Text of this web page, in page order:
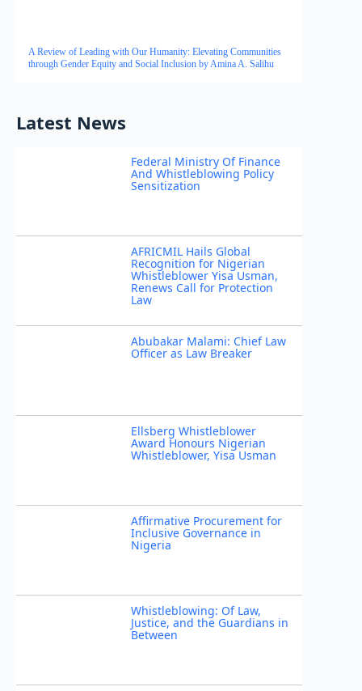
A Review of Leading with Our Humanity: Elevating Communities
through Gender Equity and Social Inclusion by Amina A. Salihu
Latest News
Federal Ministry Of Finance
And Whistleblowing Policy
Sensitization
AFRICMIL Hails Global
Recognition for Nigerian
Whistleblower Yisa Usman,
Renews Call for Protection
Law
Abubakar Malami: Chief Law
Officer as Law Breaker
Ellsberg Whistleblower
Award Honours Nigerian
Whistleblower, Yisa Usman
Affirmative Procurement for
Inclusive Governance in
Nigeria
Whistleblowing: Of Law,
Justice, and the Guardians in
Between